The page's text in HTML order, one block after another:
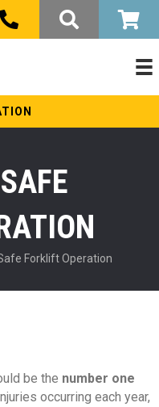
Forklift Operation
be the number one
occurring each year,